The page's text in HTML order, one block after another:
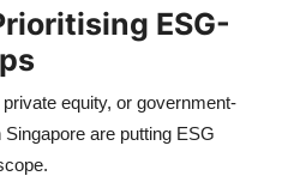
ESG-
equity, or government-
are putting ESG